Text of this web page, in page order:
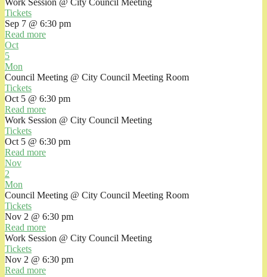
Tickets
Sep 7 @ 6:30 pm
Read more
Oct
5
Mon
Council Meeting @ City Council Meeting Room
Tickets
Oct 5 @ 6:30 pm
Read more
Work Session @ City Council Meeting
Tickets
Oct 5 @ 6:30 pm
Read more
Nov
2
Mon
Council Meeting @ City Council Meeting Room
Tickets
Nov 2 @ 6:30 pm
Read more
Work Session @ City Council Meeting
Tickets
Nov 2 @ 6:30 pm
Read more